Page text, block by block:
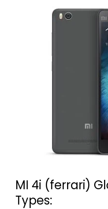
MI 4i (ferrari)
Types: